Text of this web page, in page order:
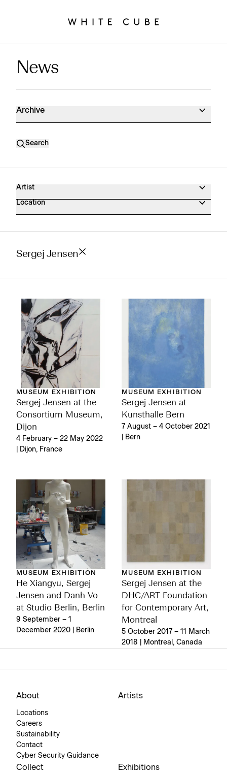
News Archive
News
Archive
Search
Artist
Location
Sergej Jensen
MUSEUM EXHIBITION
Sergej Jensen at the
Consortium Museum,
Dijon
4 February – 22 May 2022
| Dijon, France
MUSEUM EXHIBITION
Sergej Jensen at
Kunsthalle Bern
7 August – 4 October 2021
| Bern
MUSEUM EXHIBITION
He Xiangyu, Sergej
Jensen and Danh Vo
at Studio Berlin, Berlin
9 September – 1
December 2020 | Berlin
MUSEUM EXHIBITION
Sergej Jensen at the
DHC/ART Foundation
for Contemporary Art,
Montreal
5 October 2017 – 11 March
2018 | Montreal, Canada
About
Locations
Careers
Sustainability
Contact
Cyber Security Guidance
Artists
Collect Exhibitions